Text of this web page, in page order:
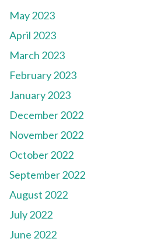
May 2023
April 2023
March 2023
February 2023
January 2023
December 2022
November 2022
October 2022
September 2022
August 2022
July 2022
June 2022